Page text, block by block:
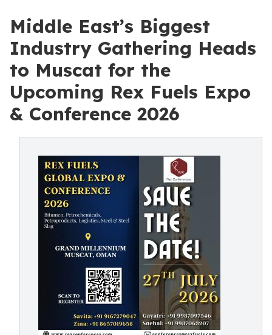
Middle East’s Biggest
Industry Gathering Heads
to Muscat for the
Upcoming Rex Fuels Expo
& Conference 2026